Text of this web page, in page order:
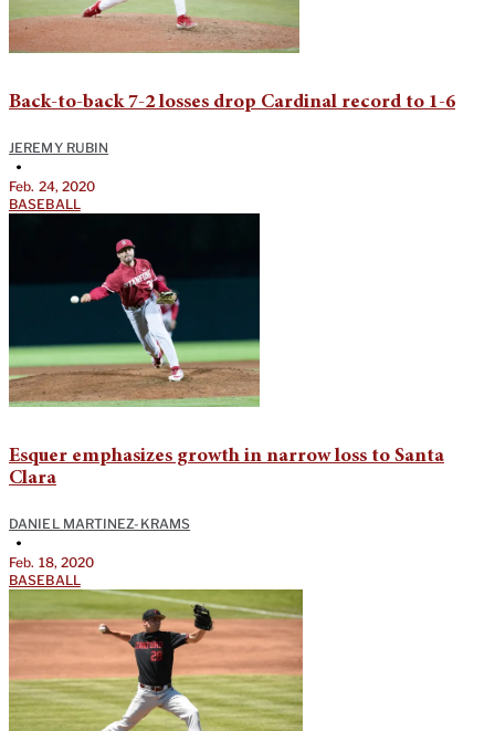
Back-to-back 7-2 losses drop Cardinal record to 1-6
JEREMY RUBIN
•
Feb. 24, 2020
BASEBALL
Esquer emphasizes growth in narrow loss to Santa
Clara
DANIEL MARTINEZ-KRAMS
•
Feb. 18, 2020
BASEBALL